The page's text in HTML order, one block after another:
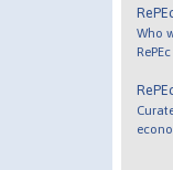
Who
RePEc